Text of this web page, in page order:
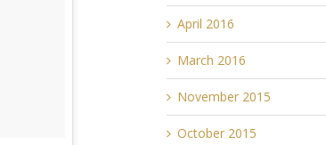
April 2016
March 2016
November 2015
October 2015